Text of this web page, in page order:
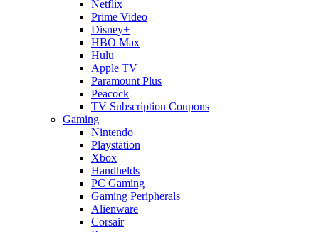
Netflix
Prime Video
Disney+
HBO Max
Hulu
Apple TV
Paramount Plus
Peacock
TV Subscription Coupons
Gaming
Nintendo
Playstation
Xbox
Handhelds
PC Gaming
Gaming Peripherals
Alienware
Corsair